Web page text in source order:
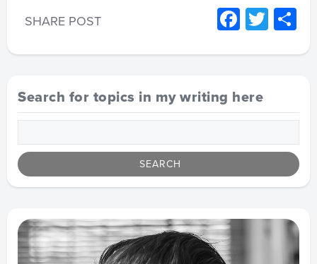
SHARE POST
Search for topics in my writing here